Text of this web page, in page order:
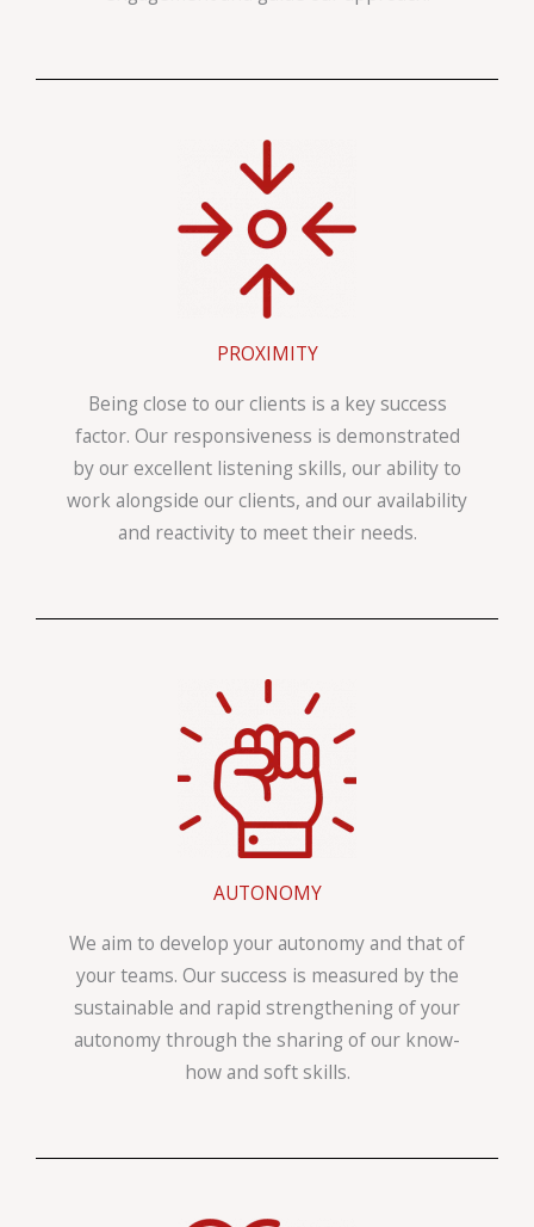
PROXIMITY
Being close to our clients is a key success
factor. Our responsiveness is demonstrated
by our excellent listening skills, our ability to
work alongside our clients, and our availability
and reactivity to meet their needs.
AUTONOMY
We aim to develop your autonomy and that of
your teams. Our success is measured by the
sustainable and rapid strengthening of your
autonomy through the sharing of our know-
how and soft skills.